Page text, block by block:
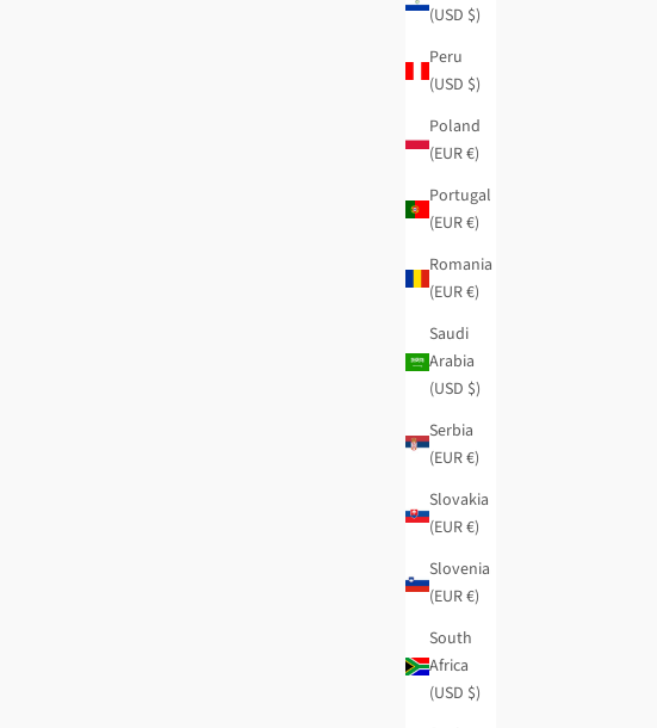
(USD $)
Peru
(USD $)
Poland
(EUR €)
Portugal
(EUR €)
Romania
(EUR €)
Saudi
Arabia
(USD $)
Serbia
(EUR €)
Slovakia
(EUR €)
Slovenia
(EUR €)
South
Africa
(USD $)
Evolution medium wallet
Sale price
$31.15